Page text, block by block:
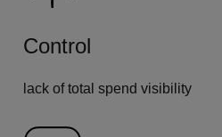
Control
lack of total spend visibility